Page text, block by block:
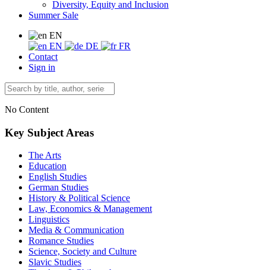
Diversity, Equity and Inclusion
Summer Sale
EN
EN
DE
FR
Contact
Sign in
No Content
Key Subject Areas
The Arts
Education
English Studies
German Studies
History & Political Science
Law, Economics & Management
Linguistics
Media & Communication
Romance Studies
Science, Society and Culture
Slavic Studies